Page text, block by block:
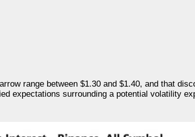
range between $1.30 and $1.40, and that
expectations surrounding a potential volatility